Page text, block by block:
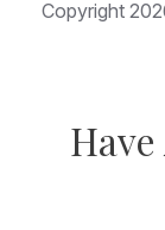
Copyright